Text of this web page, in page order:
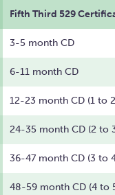
Fifth Third 529
3-5 month CD
6-11 month CD
12-23 month CD (1 to
24-35 month CD (2 to
36-47 month CD (3 to
48-59 month CD (4 to